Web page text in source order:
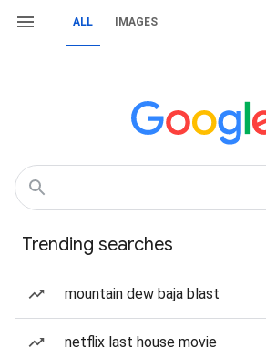
ALL IMAGES
Trending searches
mountain dew baja blast
netflix last house movie